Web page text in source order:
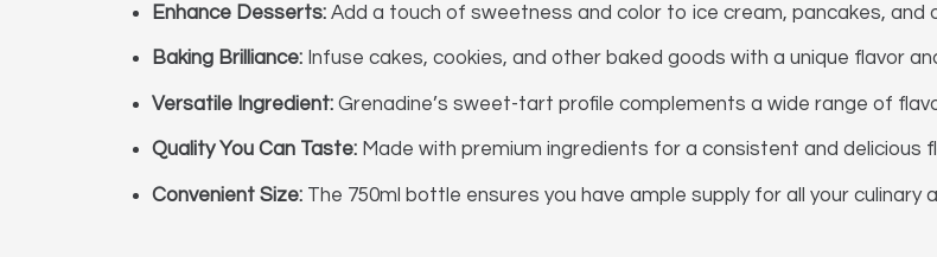
Enhance Desserts:Add a touch of sweetness and color to ice cream, pancakes, and
Baking Brilliance:Infuse cakes, cookies, and other baked goods with a unique flavor
Versatile Ingredient:Grenadine’s sweet-tart profile complements a wide range of
Quality You Can Taste:Made with premium ingredients for a consistent and delicious
Convenient Size:The 750ml bottle ensures you have ample supply for all your culinary